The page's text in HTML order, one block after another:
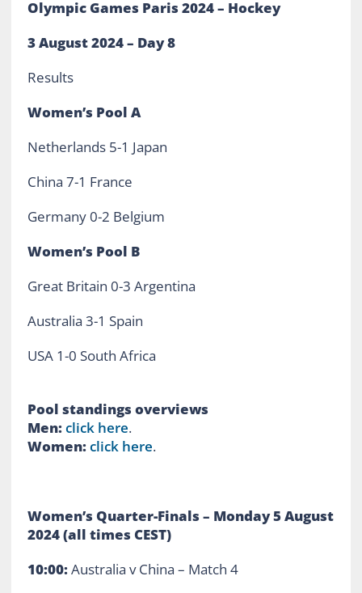
Olympic Games Paris 2024 – Hockey
3August 2024 – Day8
Results
Women’s Pool A
Netherlands 5-1 Japan
China 7-1 France
Germany 0-2 Belgium
Women’s Pool B
Great Britain 0-3 Argentina
Australia 3-1 Spain
USA 1-0 South Africa
Pool standings overviews
Men:click here.
Women:click here.
Women’s Quarter-Finals – Monday 5 August
2024 (all times CEST)
10:00:Australia v China – Match 4